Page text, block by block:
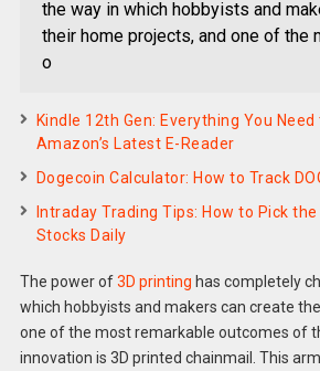
the way in which hobbyists and
their home projects, and one of the
o
Kindle 12th Gen: Everything You
Amazon’s Latest E-Reader
Dogecoin Calculator: How to Track
Intraday Trading Tips: How to Pick
Stocks Daily
The power of3D printing has completely
which hobbyists and makers can create
one of the most remarkable outcomes of
innovation is 3D printed chainmail. This